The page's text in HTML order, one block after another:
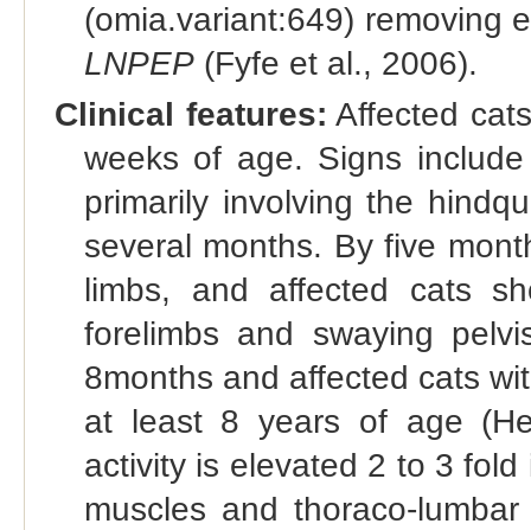
(omia.variant:649) removing
LNPEP(Fyfe et al., 2006).
Clinical features: Affected
weeks of age. Signs
primarily involving the
several months. By five
limbs, and affected cats
forelimbs and swaying
8months and affected cats
at least 8 years of age
activity is elevated 2 to 3
muscles and thoraco-